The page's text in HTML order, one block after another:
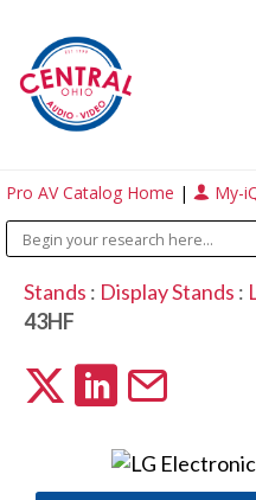
Pro AV Catalog Home | My-
Stands : Display Stands :
43HF